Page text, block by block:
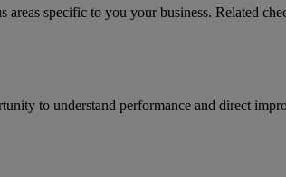
specific to you your business. Related
to understand performance and direct